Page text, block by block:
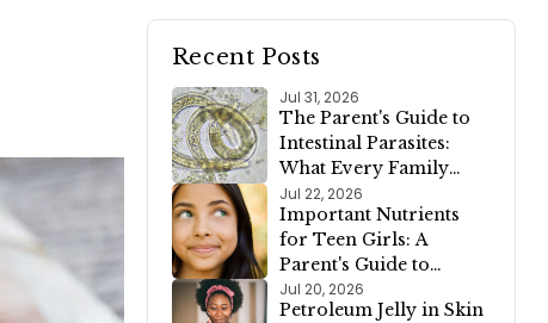
Recent Posts
Jul 31, 2026
The Parent's Guide to
Intestinal Parasites:
What Every Family
Should Know
Jul 22, 2026
Important Nutrients
for Teen Girls: A
Parent's Guide to
Healthy Growth
Jul 20, 2026
Petroleum Jelly in Skin